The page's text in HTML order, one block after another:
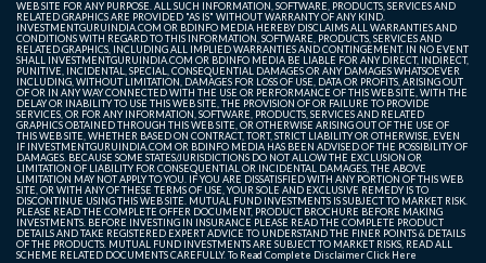
WEB SITE FOR ANY PURPOSE. ALL SUCH INFORMATION, SOFTWARE, PRODUCTS, SERVICES AND
RELATED GRAPHICS ARE PROVIDED "AS IS" WITHOUT WARRANTY OF ANY KIND.
INVESTMENTGURUINDIA.COM OR BDINFO MEDIA HEREBY DISCLAIMS ALL WARRANTIES AND
CONDITIONS WITH REGARD TO THIS INFORMATION, SOFTWARE, PRODUCTS, SERVICES AND
RELATED GRAPHICS, INCLUDING ALL IMPLIED WARRANTIES AND CONTINGEMENT. IN NO EVENT
SHALL INVESTMENTGURUINDIA.COM OR BDINFO MEDIA BE LIABLE FOR ANY DIRECT, INDIRECT,
PUNITIVE, INCIDENTAL, SPECIAL, CONSEQUENTIAL DAMAGES OR ANY DAMAGES WHATSOEVER
INCLUDING, WITHOUT LIMITATION, DAMAGES FOR LOSS OF USE, DATA OR PROFITS, ARISING OUT
OF OR IN ANY WAY CONNECTED WITH THE USE OR PERFORMANCE OF THIS WEB SITE, WITH THE
DELAY OR INABILITY TO USE THIS WEB SITE, THE PROVISION OF OR FAILURE TO PROVIDE
SERVICES, OR FOR ANY INFORMATION, SOFTWARE, PRODUCTS, SERVICES AND RELATED
GRAPHICS OBTAINED THROUGH THIS WEB SITE, OR OTHERWISE ARISING OUT OF THE USE OF
THIS WEB SITE, WHETHER BASED ON CONTRACT, TORT, STRICT LIABILITY OR OTHERWISE, EVEN
IF INVESTMENTGURUINDIA.COM OR BDINFO MEDIA HAS BEEN ADVISED OF THE POSSIBILITY OF
DAMAGES. BECAUSE SOME STATES/JURISDICTIONS DO NOT ALLOW THE EXCLUSION OR
LIMITATION OF LIABILITY FOR CONSEQUENTIAL OR INCIDENTAL DAMAGES, THE ABOVE
LIMITATION MAY NOT APPLY TO YOU. IF YOU ARE DISSATISFIED WITH ANY PORTION OF THIS WEB
SITE, OR WITH ANY OF THESE TERMS OF USE, YOUR SOLE AND EXCLUSIVE REMEDY IS TO
DISCONTINUE USING THIS WEB SITE. MUTUAL FUND INVESTMENTS IS SUBJECT TO MARKET RISK.
PLEASE READ THE COMPLETE OFFER DOCUMENT, PRODUCT BROCHURE BEFORE MAKING
INVESTMENTS. BEFORE INVESTING IN INSURANCE PLEASE READ THE COMPLETE PRODUCT
DETAILS AND TAKE REGISTERED EXPERT ADVICE TO UNDERSTAND THE FINER POINTS & DETAILS
OF THE PRODUCTS. MUTUAL FUND INVESTMENTS ARE SUBJECT TO MARKET RISKS, READ ALL
SCHEME RELATED DOCUMENTS CAREFULLY. To Read Complete DisclaimerClick Here